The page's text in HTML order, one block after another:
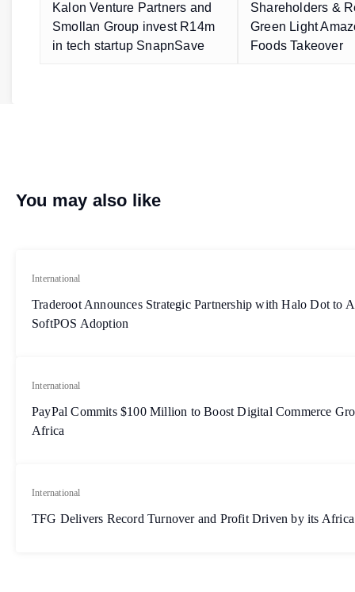
Kalon Venture Partners and
Smollan Group invest R14m
in tech startup SnapnSave
Shareholders &
Green Light
Foods Takeover
You may also like
International
Traderoot Announces Strategic Partnership with Halo Dot to
SoftPOS Adoption
International
PayPal Commits $100 Million to Boost Digital Commerce
Africa
International
TFG Delivers Record Turnover and Profit Driven by its Africa